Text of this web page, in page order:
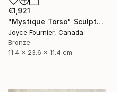
€1,921
"Mystique Torso" Sculpture
Joyce Fournier, Canada
Bronze
11.4 x 23.6 x 11.4 cm